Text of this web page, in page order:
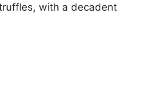
wіth a decadent